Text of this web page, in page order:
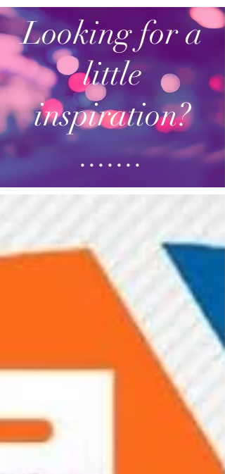
Looking for a
little
inspiration?
.......